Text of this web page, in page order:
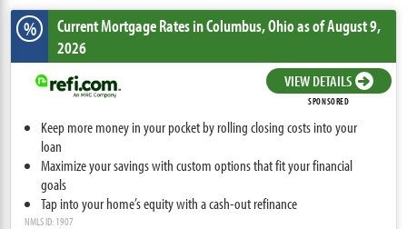
% Current Mortgage Ratesin Columbus,Ohioas of August 9,
2026
VIEW DETAILS
SPONSORED
Keep more money in your pocket by rolling closing costs into your
loan
Maximize your savings with custom options that fit your financial
goals
Tap into your home’s equity with a cash-out refinance
NMLS ID: 1907